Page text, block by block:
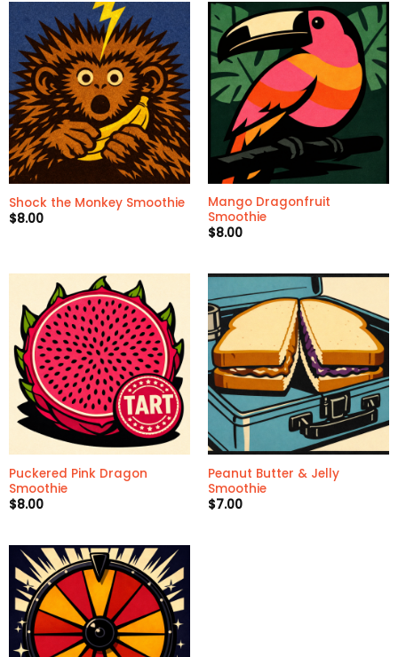
Shock the Monkey Smoothie
$8.00
Mango Dragonfruit
Smoothie
$8.00
Puckered Pink Dragon
Smoothie
$8.00
Peanut Butter & Jelly
Smoothie
$7.00